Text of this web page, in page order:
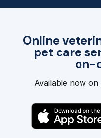
Online
pet care
on-
Available now on